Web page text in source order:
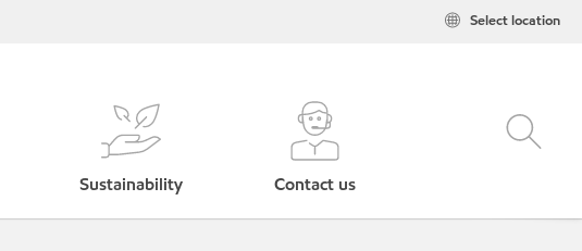
Select location
Sustainability Contact us